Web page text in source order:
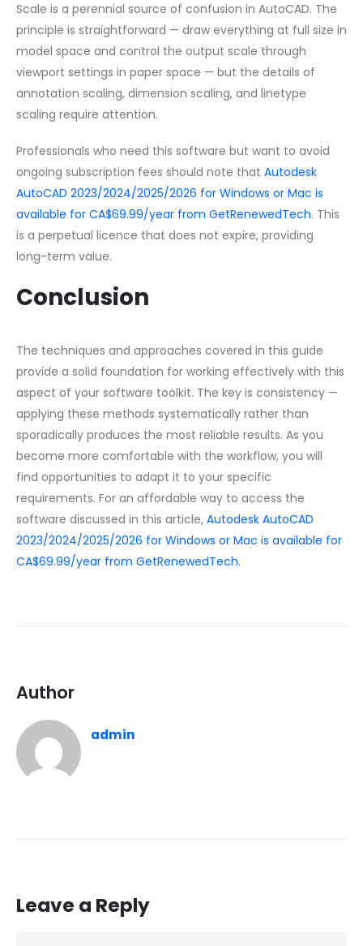
Scale is a perennial source of confusion in AutoCAD. The
principle is straightforward — draw everything at full size in
model space and control the output scale through
viewport settings in paper space — but the details of
annotation scaling, dimension scaling, and linetype
scaling require attention.
Professionals who need this software but want to avoid
ongoing subscription fees should note that Autodesk
AutoCAD 2023/2024/2025/2026 for Windows or Mac is
available for CA$69.99/year from GetRenewedTech. This
is a perpetual licence that does not expire, providing
long-term value.
Conclusion
The techniques and approaches covered in this guide
provide a solid foundation for working effectively with this
aspect of your software toolkit. The key is consistency —
applying these methods systematically rather than
sporadically produces the most reliable results. As you
become more comfortable with the workflow, you will
find opportunities to adapt it to your specific
requirements. For an affordable way to access the
software discussed in this article, Autodesk AutoCAD
2023/2024/2025/2026 for Windows or Mac is available for
CA$69.99/year from GetRenewedTech.
Author
admin
Leave a Reply